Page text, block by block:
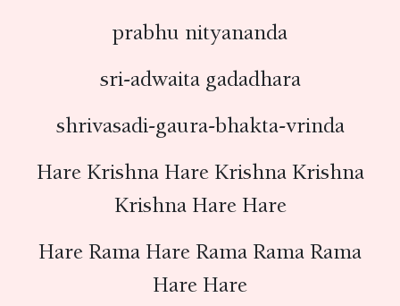
prabhu nityananda
sri-adwaita gadadhara
shrivasadi-gaura-bhakta-vrinda
Hare Krishna Hare Krishna Krishna
Krishna Hare Hare
Hare Rama Hare Rama Rama Rama
Hare Hare